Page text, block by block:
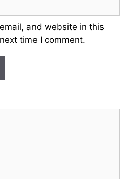
and website in this
time I comment.